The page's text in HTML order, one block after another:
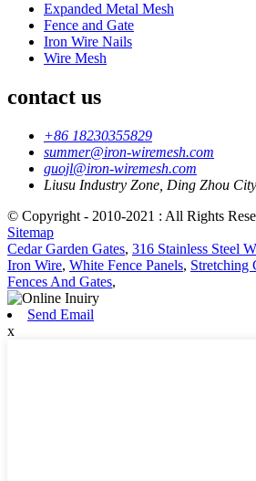
Expanded Metal Mesh
Fence and Gate
Iron Wire Nails
Wire Mesh
contact us
+86 18230355829
summer@iron-wiremesh.com
guojl@iron-wiremesh.com
Liusu Industry Zone, Ding Zhou
© Copyright - 2010-2021 : All Rights
Sitemap
Cedar Garden Gates, 316 Stainless Steel
Iron Wire, White Fence Panels, Stretching
Fences And Gates,
Send Email
x